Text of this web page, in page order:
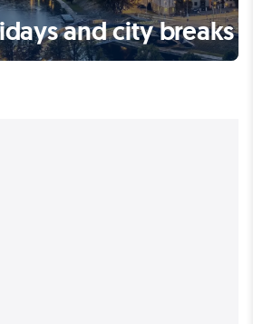
and city breaks